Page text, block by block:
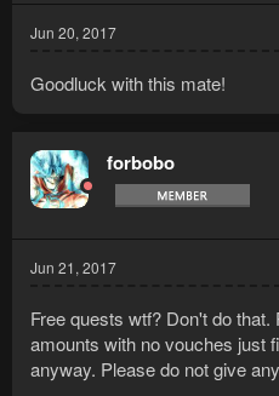
Jun 20, 2017
Goodluck with this mate!
forbobo
Jun 21, 2017
Free quests wtf? Don't do
amounts with no vouches just
anyway. Please do not give